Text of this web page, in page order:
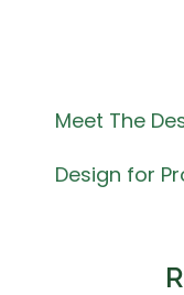
Meet The
Design for